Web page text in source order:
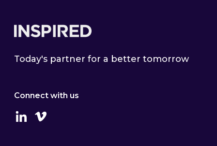
Today's partner for a better tomorrow
Connect with us
LinkedinVimeo